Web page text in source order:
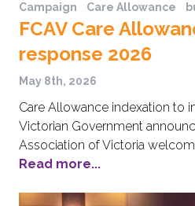
Campaign Care Allowance
FCAV Care
response 2026
May 8th, 2026
Care Allowance indexation to
Victorian Government
Association of Victoria
Read more...